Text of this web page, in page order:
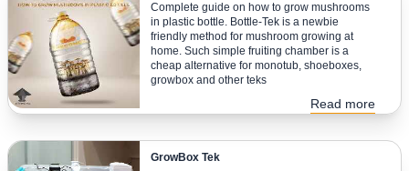
Complete guide on how to grow mushrooms
in plastic bottle. Bottle-Tek is a newbie
friendly method for mushroom growing at
home. Such simple fruiting chamber is a
cheap alternative for monotub, shoeboxes,
growbox and other teks
Read more
GrowBox Tek